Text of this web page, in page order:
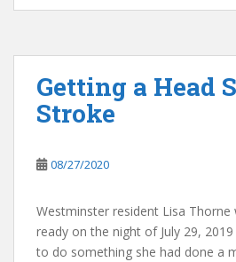
Getting a Head
Stroke
08/27/2020
Westminster resident Lisa Thorne
ready on the night of July 29,
to do something she had done a